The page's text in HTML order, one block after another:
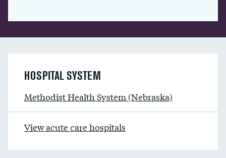
HOSPITAL SYSTEM
Methodist Health System (Nebraska)
View acute care hospitals